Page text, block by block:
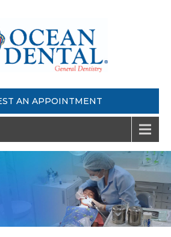
AN APPOINTMENT